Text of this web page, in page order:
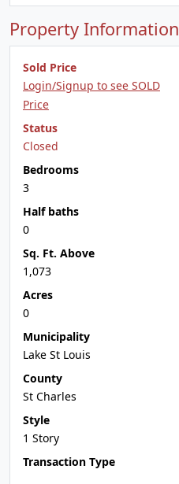
Property Information
Sold Price
Login/Signup to see SOLD
Price
Status
Closed
Bedrooms
3
Half baths
0
Sq. Ft. Above
1,073
Acres
0
Municipality
Lake St Louis
County
St Charles
Style
1 Story
Transaction Type